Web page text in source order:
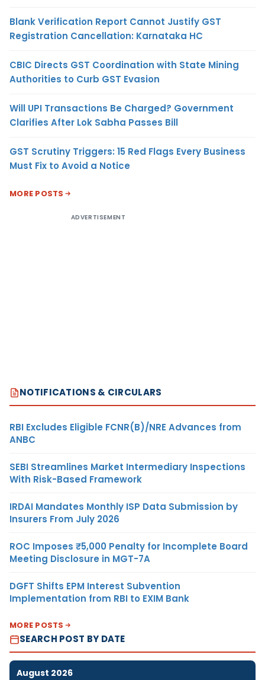
Blank Verification Report Cannot Justify GST
Registration Cancellation: Karnataka HC
CBIC Directs GST Coordination with State Mining
Authorities to Curb GST Evasion
Will UPI Transactions Be Charged? Government
Clarifies After Lok Sabha Passes Bill
GST Scrutiny Triggers: 15 Red Flags Every Business
Must Fix to Avoid a Notice
MORE POSTS
ADVERTISEMENT
NOTIFICATIONS & CIRCULARS
RBI Excludes Eligible FCNR(B)/NRE Advances from
ANBC
SEBI Streamlines Market Intermediary Inspections
With Risk-Based Framework
IRDAI Mandates Monthly ISP Data Submission by
Insurers From July 2026
ROC Imposes ₹5,000 Penalty for Incomplete Board
Meeting Disclosure in MGT-7A
DGFT Shifts EPM Interest Subvention
Implementation from RBI to EXIM Bank
MORE POSTS
SEARCH POST BY DATE
August 2026